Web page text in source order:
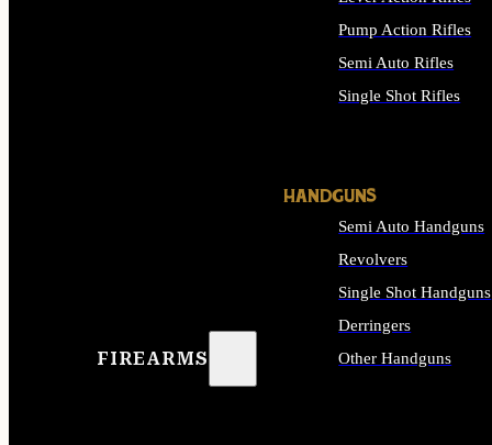
FIREARMS
Pump Action Rifles
Semi Auto Rifles
Single Shot Rifles
HANDGUNS
Semi Auto Handguns
Revolvers
Single Shot Handguns
Derringers
Other Handguns